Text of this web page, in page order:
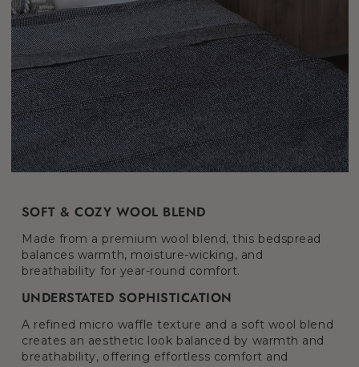
SOFT & COZY WOOL BLEND
Made from a premium wool blend, this bedspread
balances warmth, moisture-wicking, and
breathability for year-round comfort.
UNDERSTATED SOPHISTICATION
A refined micro waffle texture and a soft wool blend
creates an aesthetic look balanced by warmth and
breathability, offering effortless comfort and